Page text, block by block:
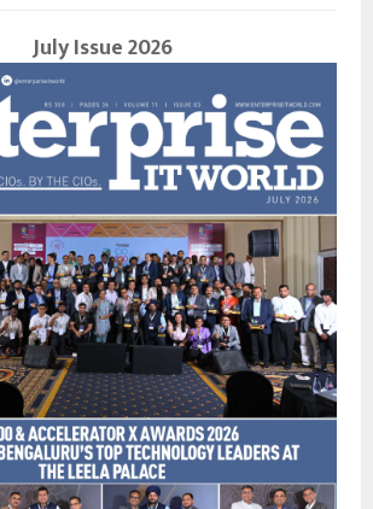
July Issue 2026